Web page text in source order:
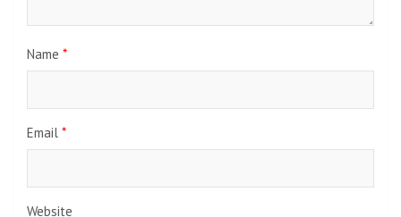
Name *
Email *
Website